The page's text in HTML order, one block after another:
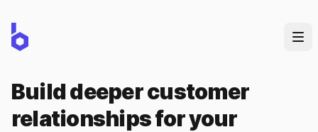
Build deeper customer
relationships for your